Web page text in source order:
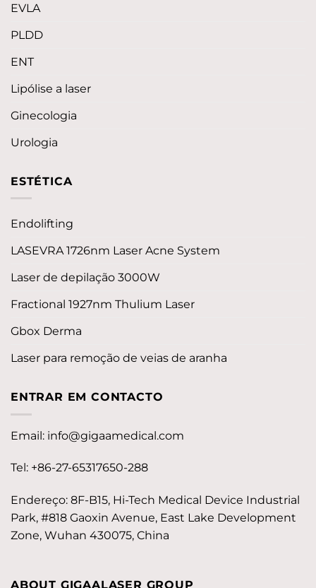
EVLA
PLDD
ENT
Lipólise a laser
Ginecologia
Urologia
ESTÉTICA
Endolifting
LASEVRA 1726nm Laser Acne System
Laser de depilação 3000W
Fractional 1927nm Thulium Laser
Gbox Derma
Laser para remoção de veias de aranha
ENTRAR EM CONTACTO
Email: info@gigaamedical.com
Tel: +86-27-65317650-288
Endereço: 8F-B15, Hi-Tech Medical Device Industrial
Park, #818 Gaoxin Avenue, East Lake Development
Zone, Wuhan 430075, China
ABOUT GIGAALASER GROUP